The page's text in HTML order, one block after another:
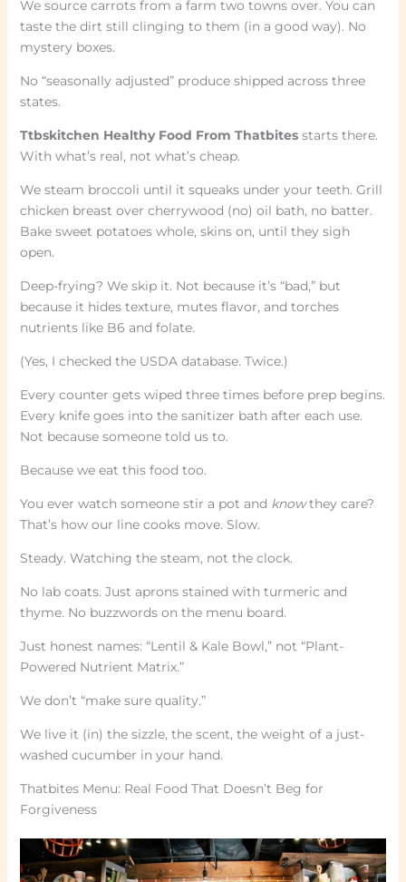
We source carrots from a farm two towns over. You can
taste the dirt still clinging to them (in a good way). No
mystery boxes.
No “seasonally adjusted” produce shipped across three
states.
Ttbskitchen Healthy Food From Thatbitesstarts there.
With what’s real, not what’s cheap.
We steam broccoli until it squeaks under your teeth. Grill
chicken breast over cherrywood (no) oil bath, no batter.
Bake sweet potatoes whole, skins on, until they sigh
open.
Deep-frying? We skip it. Not because it’s “bad,” but
because it hides texture, mutes flavor, and torches
nutrients like B6 and folate.
(Yes, I checked the USDA database. Twice.)
Every counter gets wiped three times before prep begins.
Every knife goes into the sanitizer bath after each use.
Not because someone told us to.
Because we eat this food too.
You ever watch someone stir a pot and knowthey care?
That’s how our line cooks move. Slow.
Steady. Watching the steam, not the clock.
No lab coats. Just aprons stained with turmeric and
thyme. No buzzwords on the menu board.
Just honest names: “Lentil & Kale Bowl,” not “Plant-
Powered Nutrient Matrix.”
We don’t “make sure quality.”
We live it (in) the sizzle, the scent, the weight of a just-
washed cucumber in your hand.
Thatbites Menu: Real Food That Doesn’t Beg for
Forgiveness